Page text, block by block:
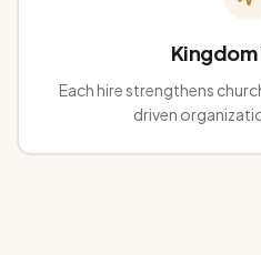
Each hire strengthens
driven